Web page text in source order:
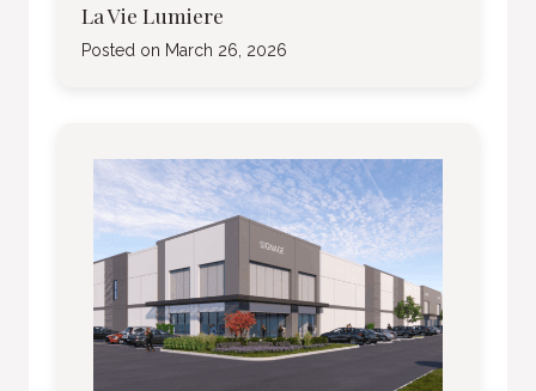
La Vie Lumiere
Posted on March 26, 2026